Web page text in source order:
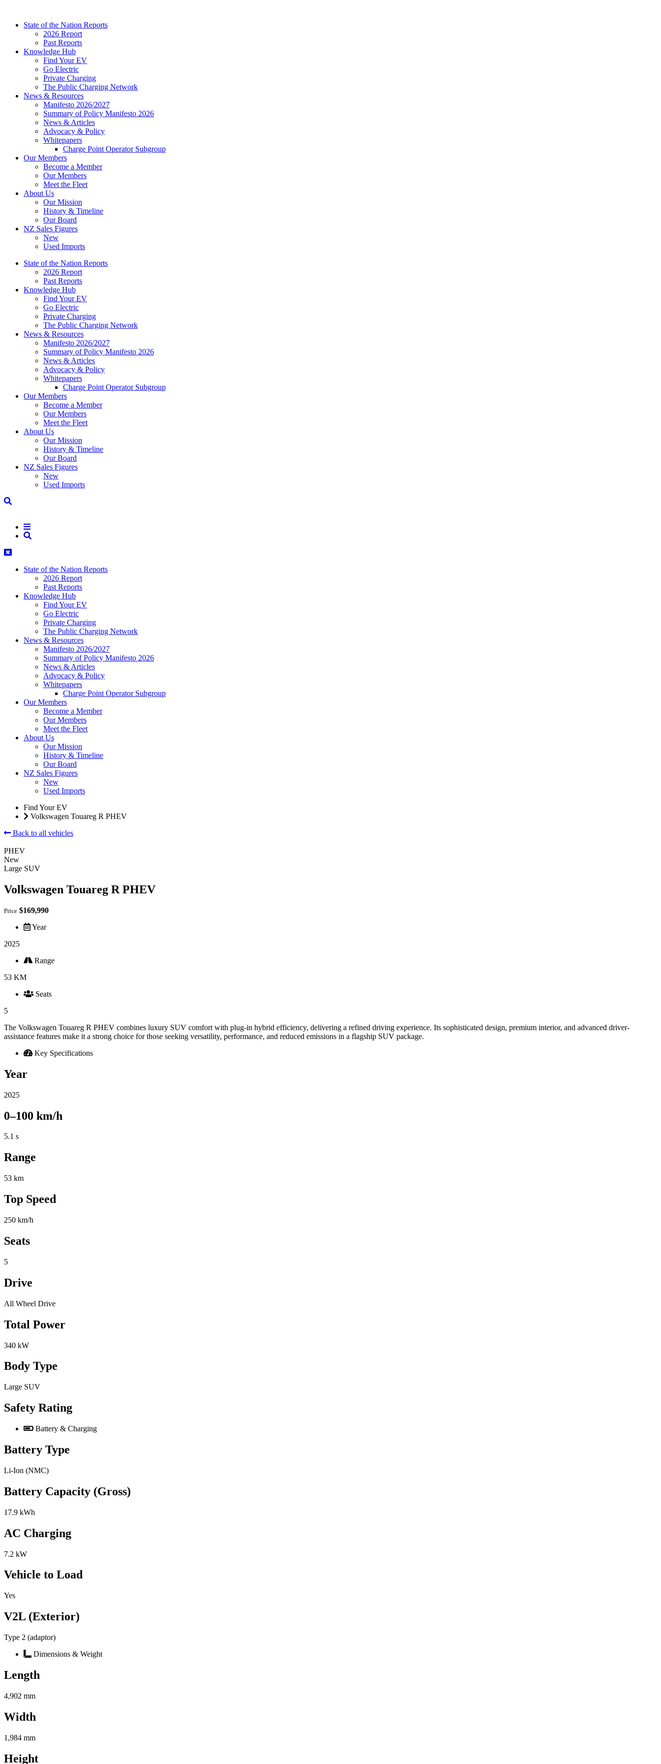
contentState of the Nation Reports
2026 Report
Past Reports
Knowledge Hub
Find Your EV
Go Electric
Private Charging
The Public Charging Network
News & Resources
Manifesto 2026/2027
Summary of Policy Manifesto 2026
News & Articles
Advocacy & Policy
Whitepapers
Charge Point Operator Subgroup
Our Members
Become a Member
Our Members
Meet the Fleet
About Us
Our Mission
History & Timeline
Our Board
NZ Sales Figures
New
Used Imports
State of the Nation Reports
2026 Report
Past Reports
Knowledge Hub
Find Your EV
Go Electric
Private Charging
The Public Charging Network
News & Resources
Manifesto 2026/2027
Summary of Policy Manifesto 2026
News & Articles
Advocacy & Policy
Whitepapers
Charge Point Operator Subgroup
Our Members
Become a Member
Our Members
Meet the Fleet
About Us
Our Mission
History & Timeline
Our Board
NZ Sales Figures
New
Used Imports
State of the Nation Reports
2026 Report
Past Reports
Knowledge Hub
Find Your EV
Go Electric
Private Charging
The Public Charging Network
News & Resources
Manifesto 2026/2027
Summary of Policy Manifesto 2026
News & Articles
Advocacy & Policy
Whitepapers
Charge Point Operator Subgroup
Our Members
Become a Member
Our Members
Meet the Fleet
About Us
Our Mission
History & Timeline
Our Board
NZ Sales Figures
New
Used Imports
Find Your EV
Volkswagen Touareg R PHEV
Back to all vehicles
PHEV
New
Large SUV
Volkswagen Touareg R PHEV
Price $169,990
Year
2025
Range
53 KM
Seats
5
The Volkswagen Touareg R PHEV combines luxury SUV comfort with plug-in hybrid efficiency, delivering a refined driving experience. Its sophisticated design, premium interior, and advanced driver-
assistance features make it a strong choice for those seeking versatility, performance, and reduced emissions in a flagship SUV package.
Key Specifications
Year
2025
0–100 km/h
5.1 s
Range
53 km
Top Speed
250 km/h
Seats
5
Drive
All Wheel Drive
Total Power
340 kW
Body Type
Large SUV
Safety Rating
Battery & Charging
Battery Type
Li-Ion (NMC)
Battery Capacity (Gross)
17.9 kWh
AC Charging
7.2 kW
Vehicle to Load
Yes
V2L (Exterior)
Type 2 (adaptor)
Dimensions & Weight
Length
4,902 mm
Width
1,984 mm
Height